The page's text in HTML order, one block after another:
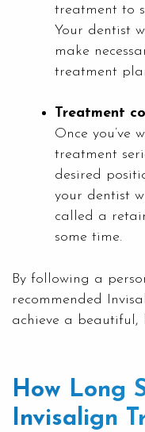
treatment to
Your dentist
make
treatment
Treatment
Once you’ve
treatment
desired
your dentist
called a
some time.
By following a
recommended
achieve a beautiful,
How Long
Invisalign